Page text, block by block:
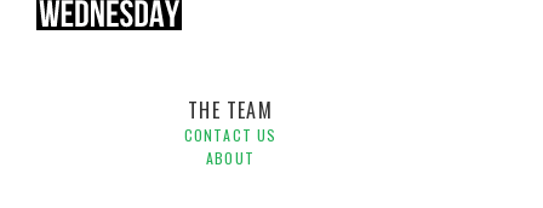
THE TEAM
CONTACT US
ABOUT